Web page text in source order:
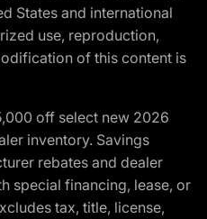
States and international
use, reproduction,
of this content is
off select new 2026
inventory. Savings
rebates and dealer
special financing, lease, or
tax, title, license,